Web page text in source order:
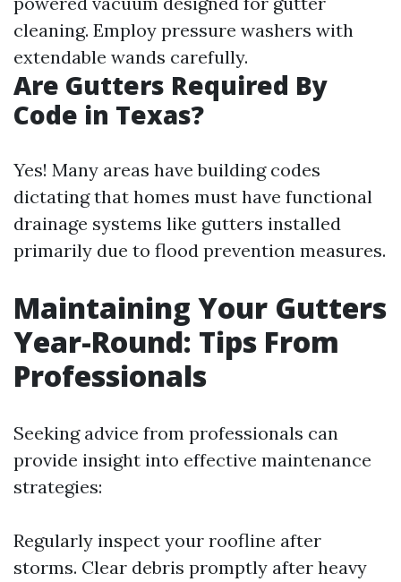
cleaning. Employ pressure washers with
extendable wands carefully.
Are Gutters Required By
Code in Texas?
Yes! Many areas have building codes
dictating that homes must have functional
drainage systems like gutters installed
primarily due to flood prevention measures.
Maintaining Your Gutters
Year-Round: Tips From
Professionals
Seeking advice from professionals can
provide insight into effective maintenance
strategies:
Regularly inspect your roofline after
storms. Clear debris promptly after heavy